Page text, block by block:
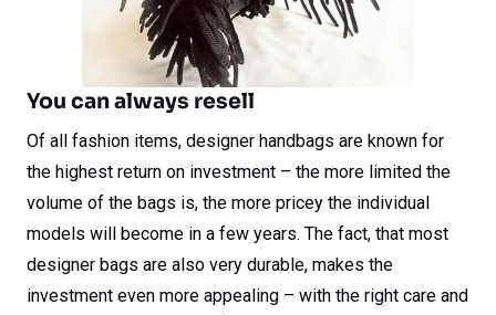
You can always resell
Of all fashion items, designer handbags are known for
the highest return on investment – the more limited the
volume of the bags is, the more pricey the individual
models will become in a few years. The fact, that most
designer bags are also very durable, makes the
investment even more appealing – with the right care and